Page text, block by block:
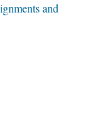
and